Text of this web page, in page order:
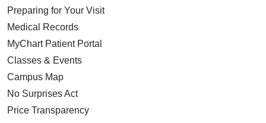
Preparing for Your Visit
Medical Records
MyChart Patient Portal
Classes & Events
Campus Map
No Surprises Act
Price Transparency